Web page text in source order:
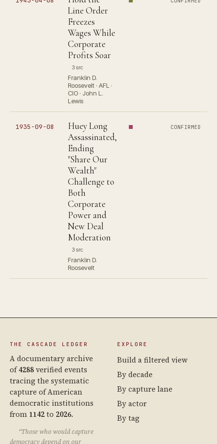
Line Order
Freezes
Wages While
Corporate
Profits Soar
3 src
Franklin D.
Roosevelt · AFL ·
CIO · John L.
Lewis
1935-09-08
Huey Long
Assassinated,
Ending
"Share Our
Wealth"
Challenge to
Both
Corporate
Power and
New Deal
Moderation
3 src
Franklin D.
Roosevelt
CONFIRMED
THE CASCADE LEDGER
A documentary archive
of4288verified events
tracing the systematic
capture of American
democratic institutions
from 1142to 2026.
“Those who would capture
democracy depend on our
EXPLORE
Build a filtered view
By decade
By capture lane
By actor
By tag